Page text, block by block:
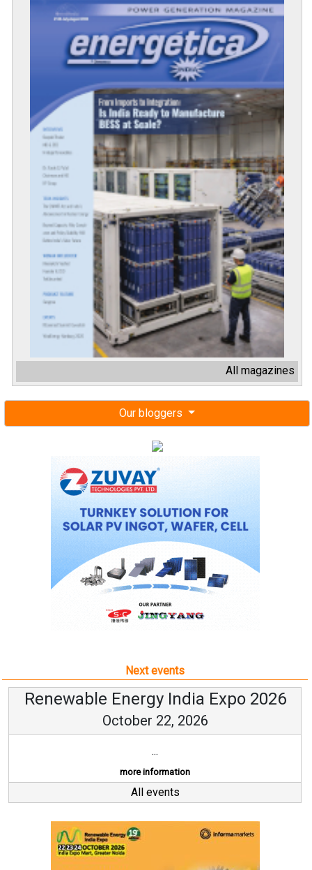
All magazines
Our bloggers
Next events
Renewable Energy India Expo 2026
October 22, 2026
...
more information
All events